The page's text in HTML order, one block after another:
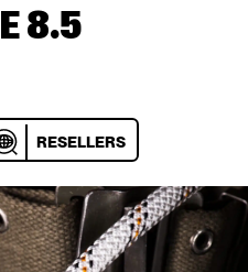
8.5
RESELLERS